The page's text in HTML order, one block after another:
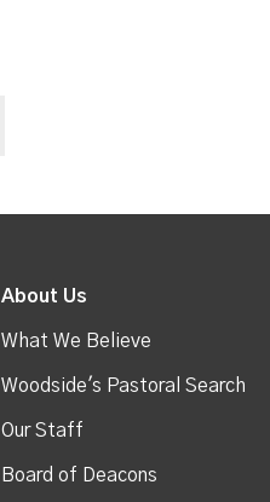
About Us
What We Believe
Woodside's Pastoral Search
Our Staff
Board of Deacons